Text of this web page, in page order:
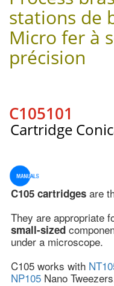
stations de
Micro fer à
précision
C105101
Cartridge
C105 cartridges are
They are appropriate
small-sized
under a microscope.
C105 works with
NP105 Nano